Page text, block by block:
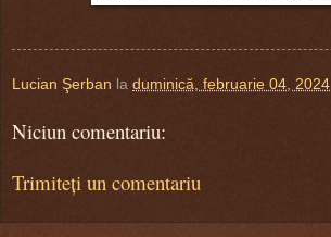
Lucian Şerban la duminică, februarie 04, 2024
Niciun comentariu:
Trimiteți un comentariu